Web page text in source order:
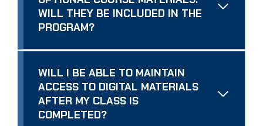
WILL THEY BE INCLUDED IN THE
PROGRAM?
WILL I BE ABLE TO MAINTAIN
ACCESS TO DIGITAL MATERIALS
AFTER MY CLASS IS
COMPLETED?